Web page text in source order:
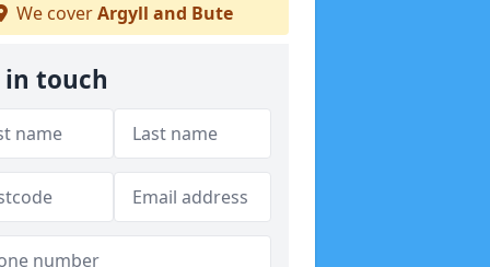
We coverArgyll and Bute
in touch